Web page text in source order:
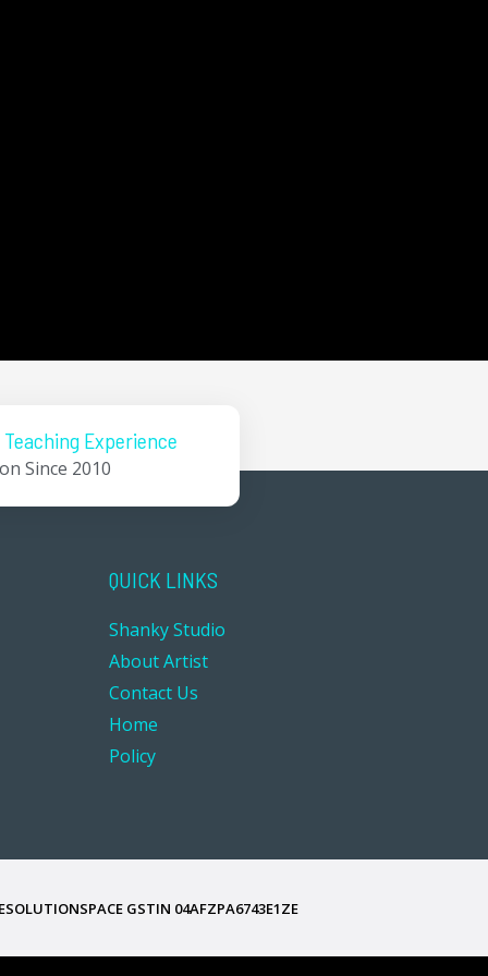
Experience
Since 2010
QUICK LINKS
Shanky Studio
About Artist
Contact Us
Home
Policy
GSTIN 04AFZPA6743E1ZE